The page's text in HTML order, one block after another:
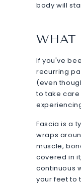
body will
WHAT
If you've
recurring
(even
to take care
Fascia is a
wraps
muscle,
covered in
continuous
your feet to